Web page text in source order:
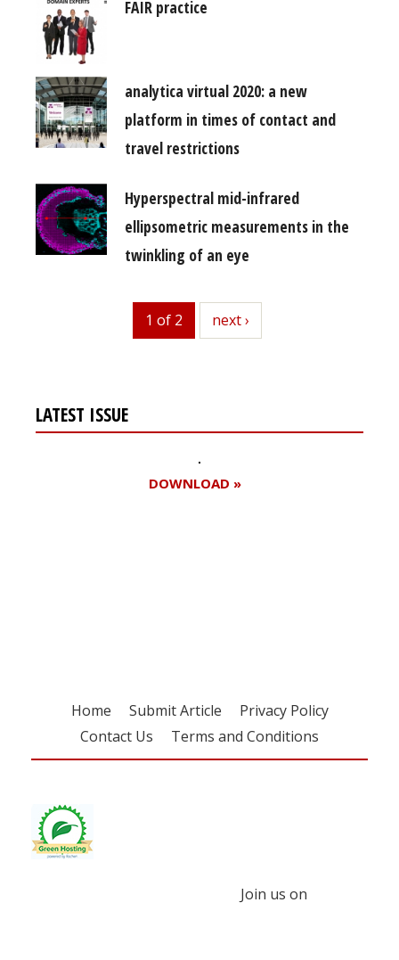
FAIR practice
analytica virtual 2020: a new
platform in times of contact and
travel restrictions
Hyperspectral mid-infrared
ellipsometric measurements in the
twinkling of an eye
1 of 2 next
next ›
LATEST ISSUE
DOWNLOAD »
Home Submit Article
Privacy Policy
Contact Us
Terms and Conditions
Join us on